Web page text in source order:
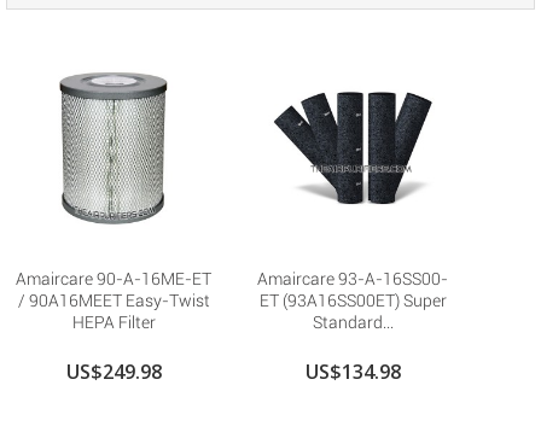
Amaircare 90-A-16ME-ET
/ 90A16MEET Easy-Twist
HEPA Filter
US$249.98
Amaircare 93-A-16SS00-
ET (93A16SS00ET) Super
Standard...
US$134.98